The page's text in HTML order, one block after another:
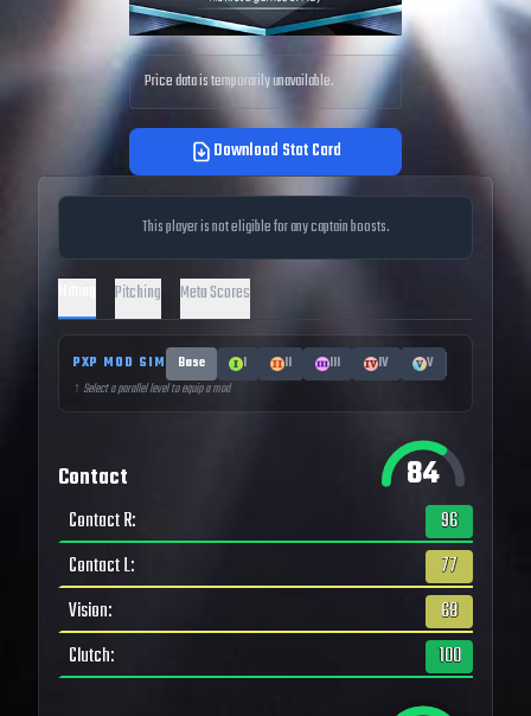
Price data is temporarily unavailable.
Download Stat Card
This player is not eligible for any captain boosts.
Pitching Meta Scores
PXP MOD SIM Base I II III IV
V
↑ Select a parallel level to equip a mod
Contact 84
Contact R:
96
Contact L:
77
Vision:
68
Clutch: 100